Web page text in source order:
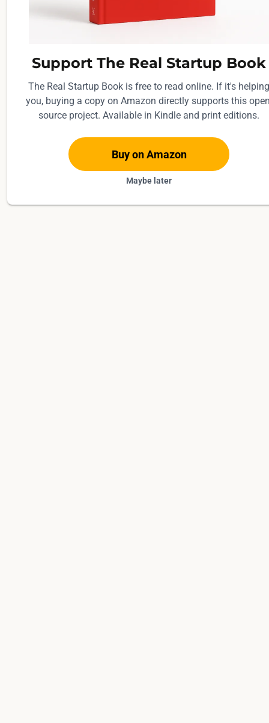
Support The Real Startup Book
The Real Startup Book is free to read online. If it's helping
you, buying a copy on Amazon directly supports this
source project. Available in Kindle and print editions.
Buy on Amazon
Maybe later